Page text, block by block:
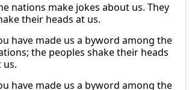
nations make jokes about us. They
their heads at us.
have made us a byword among the
the peoples shake their heads
us.
have made us a byword among the